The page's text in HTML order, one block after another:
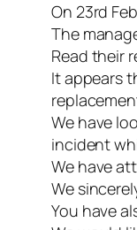
On 23rd
The
Read their
It appears
We have
incident
We have
We
You have